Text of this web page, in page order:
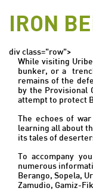
IRON
div class="row">
While visiting
bunker, or a
remains of the
by the Provisional
attempt to protect
The echoes of
learning all about
its tales of
To accompany
numerous
Berango, Sopela,
Zamudio, Gamiz-